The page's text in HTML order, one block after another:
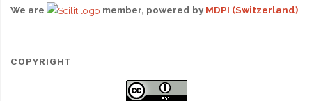
We are member, powered by MDPI (Switzerland).
COPYRIGHT